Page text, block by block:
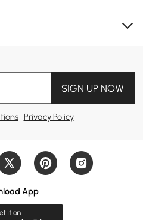
SIGN UP NOW
| Privacy Policy
App